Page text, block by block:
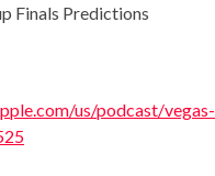
Finals Predictions
us/podcast/vegas-